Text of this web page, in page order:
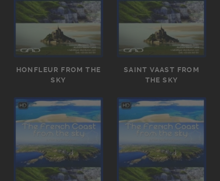
HONFLEUR FROM THE
SKY
SAINT VAAST FROM
THE SKY